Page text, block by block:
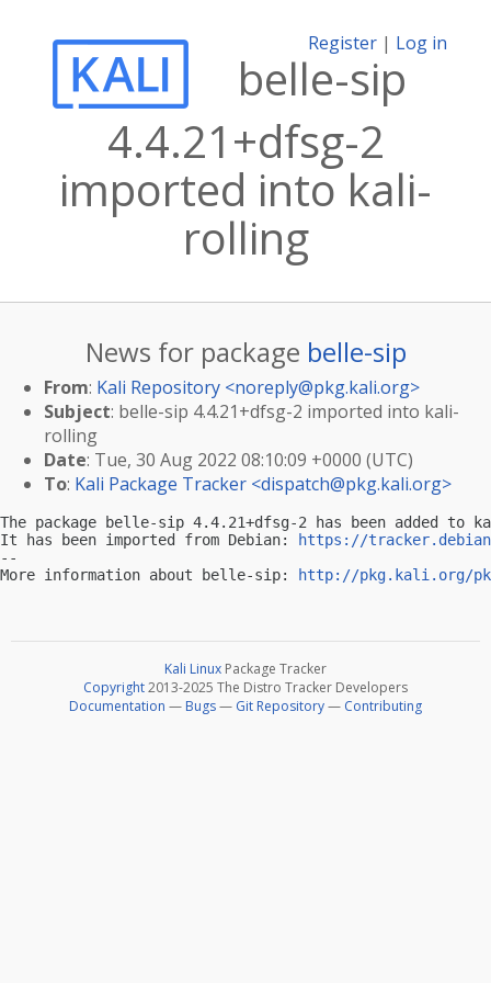
Register | Log in
belle-sip
4.4.21+dfsg-2
imported into kali-
rolling
News for package belle-sip
From: Kali Repository <noreply@pkg.kali.org>
Subject: belle-sip 4.4.21+dfsg-2 imported into kali-
rolling
Date: Tue, 30 Aug 2022 08:10:09 +0000 (UTC)
To: Kali Package Tracker <dispatch@pkg.kali.org>
The package belle-sip 4.4.21+dfsg-2 has been added
It has been imported from Debian:
https://
--
More information about belle-sip:
http://pkg.kali.org/
Kali Linux Package Tracker
Copyright2013-2025 The Distro Tracker Developers
Documentation — Bugs— Git Repository— Contributing